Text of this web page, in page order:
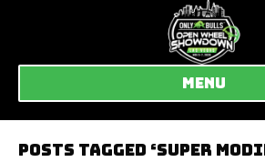
MENU
POSTS TAGGED ‘SUPER